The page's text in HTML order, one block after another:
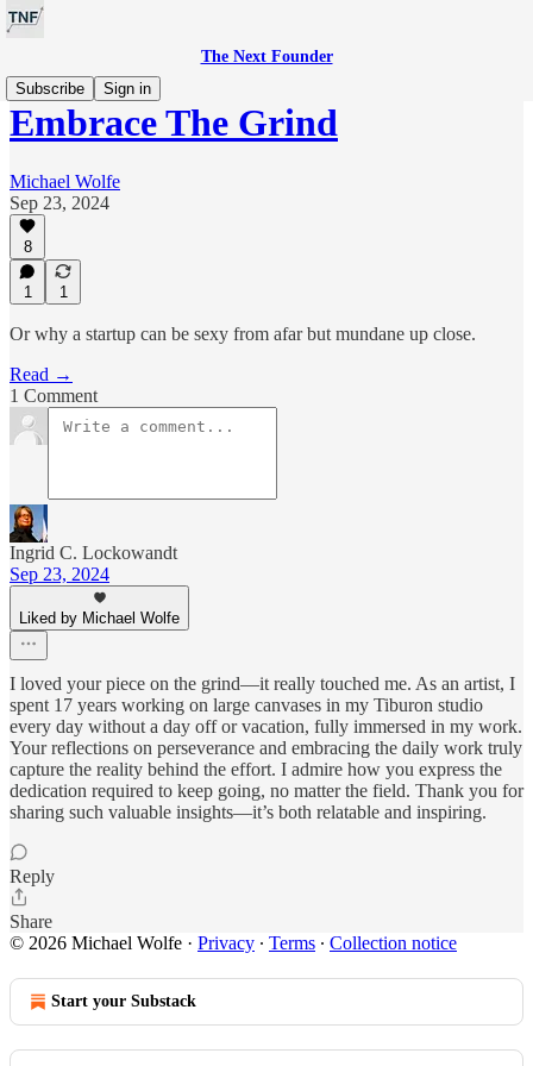
The Next Founder
Subscribe
Sign in
Embrace The Grind
Michael Wolfe
Sep 23, 2024
8
1 1
Or why a startup can be sexy from afar but mundane up close.
Read →
1 Comment
Ingrid C. Lockowandt
Sep 23, 2024
Liked by Michael Wolfe
I loved your piece on the grind—it really touched me. As an artist, I
spent 17 years working on large canvases in my Tiburon studio
every day without a day off or vacation, fully immersed in my work.
Your reflections on perseverance and embracing the daily work truly
capture the reality behind the effort. I admire how you express the
dedication required to keep going, no matter the field. Thank you for
sharing such valuable insights—it’s both relatable and inspiring.
Reply
Share
© 2026 Michael Wolfe · Privacy ∙ Terms ∙ Collection notice
Start your Substack